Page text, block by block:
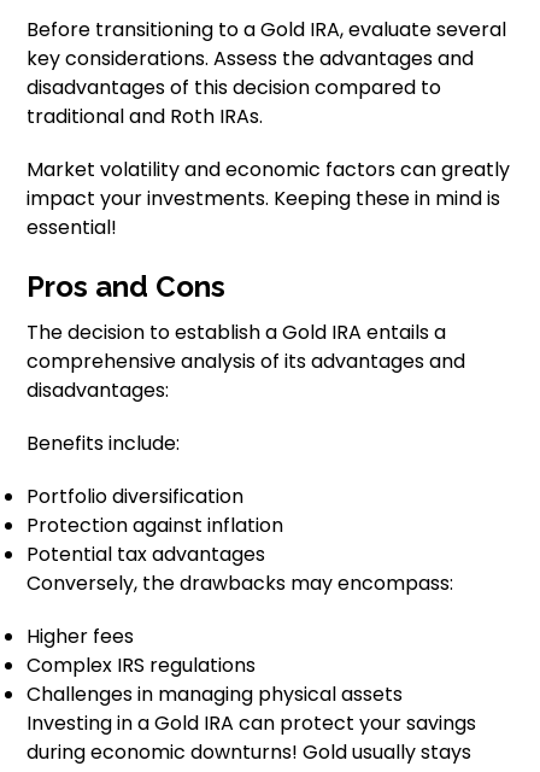
Before transitioning to a Gold IRA, evaluate several
key considerations. Assess the advantages and
disadvantages of this decision compared to
traditional and Roth IRAs.
Market volatility and economic factors can greatly
impact your investments. Keeping these in mind is
essential!
Pros and Cons
The decision to establish a Gold IRA entails a
comprehensive analysis of its advantages and
disadvantages:
Benefits include:
Portfolio diversification
Protection against inflation
Potential tax advantages
Conversely, the drawbacks may encompass:
Higher fees
Complex IRS regulations
Challenges in managing physical assets
Investing in a Gold IRA can protect your savings
during economic downturns! Gold usually stays